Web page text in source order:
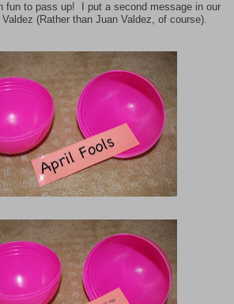
fun to pass up! I put a second message in our
(Rather than Juan Valdez, of course).